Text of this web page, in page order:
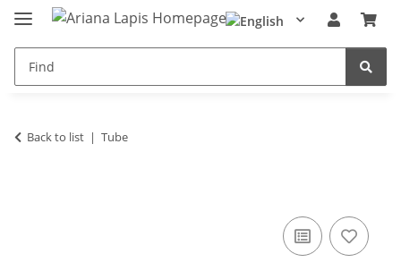
Back to list Tube